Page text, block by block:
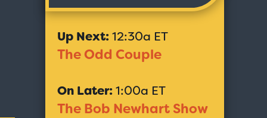
Up Next:12:30a ET
The Odd Couple
On Later:1:00a ET
The Bob Newhart Show